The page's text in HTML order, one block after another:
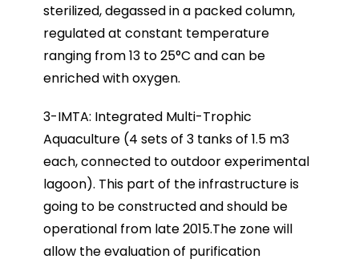
sterilized, degassed in a packed column,
regulated at constant temperature
ranging from 13 to 25°C and can be
enriched with oxygen.
3-IMTA: Integrated Multi-Trophic
Aquaculture (4 sets of 3 tanks of 1.5 m3
each, connected to outdoor experimental
lagoon). This part of the infrastructure is
going to be constructed and should be
operational from late 2015.The zone will
allow the evaluation of purification